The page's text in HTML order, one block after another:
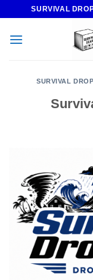
content
SURVIVAL
SURVIVAL